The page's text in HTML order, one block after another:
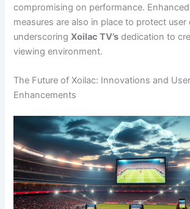
compromising on performance.
measures are also in place to protect user
underscoringXoilac TV’s dedication to
viewing environment.
The Future of Xoilac: Innovations and
Enhancements